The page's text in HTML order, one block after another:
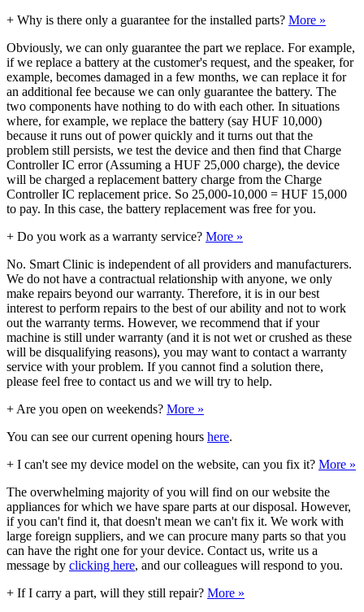
+ Why is there only a guarantee for the installed parts? More »
Obviously, we can only guarantee the part we replace. For example,
if we replace a battery at the customer's request, and the speaker, for
example, becomes damaged in a few months, we can replace it for
an additional fee because we can only guarantee the battery. The
two components have nothing to do with each other. In situations
where, for example, we replace the battery (say HUF 10,000)
because it runs out of power quickly and it turns out that the
problem still persists, we test the device and then find that Charge
Controller IC error (Assuming a HUF 25,000 charge), the device
will be charged a replacement battery charge from the Charge
Controller IC replacement price. So 25,000-10,000 = HUF 15,000
to pay. In this case, the battery replacement was free for you.
+ Do you work as a warranty service? More »
No. Smart Clinic is independent of all providers and manufacturers.
We do not have a contractual relationship with anyone, we only
make repairs beyond our warranty. Therefore, it is in our best
interest to perform repairs to the best of our ability and not to work
out the warranty terms. However, we recommend that if your
machine is still under warranty (and it is not wet or crushed as these
will be disqualifying reasons), you may want to contact a warranty
service with your problem. If you cannot find a solution there,
please feel free to contact us and we will try to help.
+ Are you open on weekends? More »
You can see our current opening hours here.
+ I can't see my device model on the website, can you fix it? More »
The overwhelming majority of you will find on our website the
appliances for which we have spare parts at our disposal. However,
if you can't find it, that doesn't mean we can't fix it. We work with
large foreign suppliers, and we can procure many parts so that you
can have the right one for your device. Contact us, write us a
message by clicking here, and our colleagues will respond to you.
+ If I carry a part, will they still repair? More »